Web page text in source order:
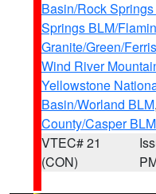
Basin/Rock
Springs BLM/
Granite/Green/
Wind River
Yellowstone
Basin/Worland BLM,
County/Casper BLM
VTEC# 21
(CON)